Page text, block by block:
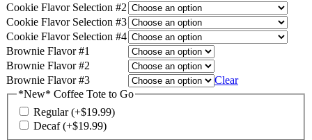
Cookie Flavor Selection #2
Cookie Flavor Selection #3
Cookie Flavor Selection #4
Brownie Flavor #1
Brownie Flavor #2
Brownie Flavor #3
Clear
*New* Coffee Tote to Go
Regular(+$19.99)
Decaf(+$19.99)